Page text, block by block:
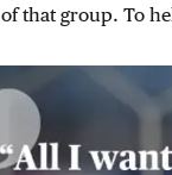
of that group. To